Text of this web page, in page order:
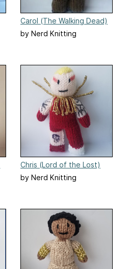
Carol (The Walking Dead)
by Nerd Knitting
Chris (Lord of the Lost)
by Nerd Knitting